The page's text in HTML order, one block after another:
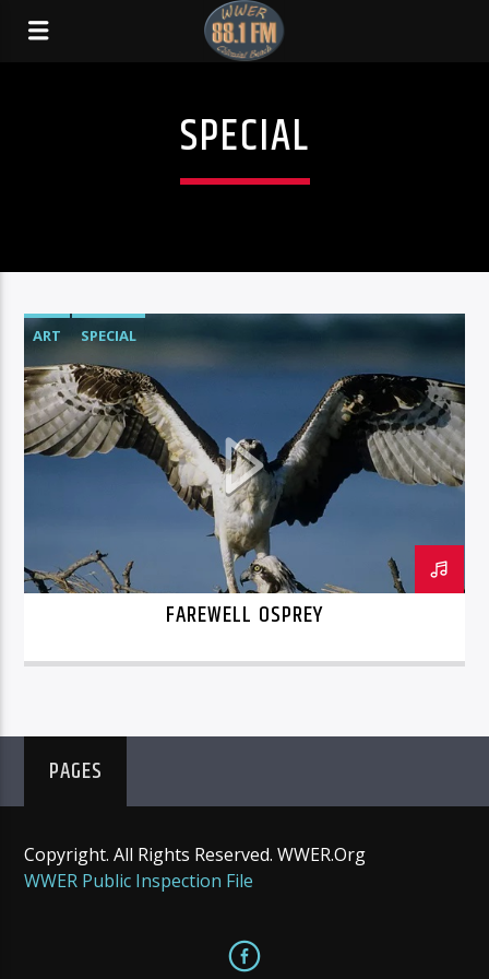
SPECIAL
ART SPECIAL
FAREWELL OSPREY
PAGES
Copyright. All Rights Reserved. WWER.Org
WWER Public Inspection File